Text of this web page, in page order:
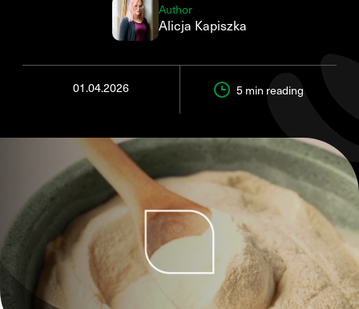
Author
Alicja Kapiszka
01.04.2026 5 min reading